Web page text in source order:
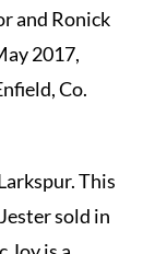
and Ronick
2017,
Co.
This
sold in